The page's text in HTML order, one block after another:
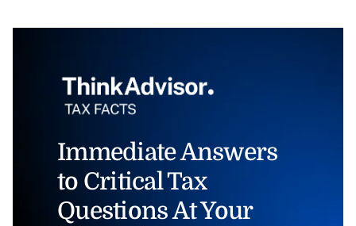
Immediate Answers
to Critical Tax
Questions At Your